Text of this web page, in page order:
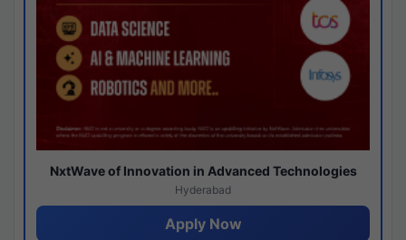
NxtWave of Innovation in Advanced Technologies
Hyderabad
Apply Now